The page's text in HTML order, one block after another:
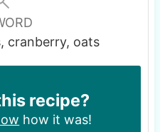
cranberry, oats
recipe?
how it was!